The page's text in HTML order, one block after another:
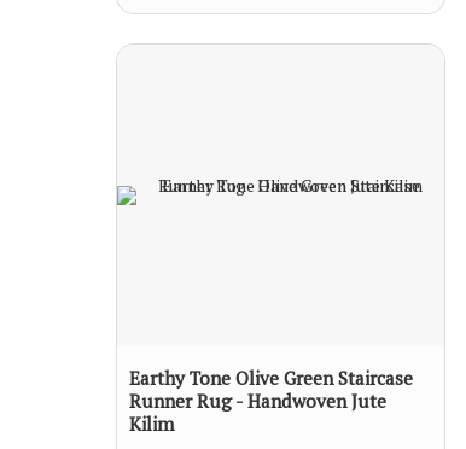
Earthy Tone Olive Green Staircase
Runner Rug - Handwoven Jute
Kilim